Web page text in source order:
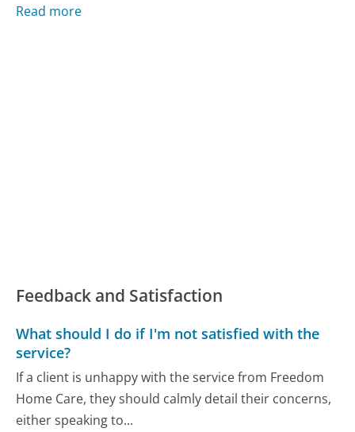
Read more
Feedback and Satisfaction
What should I do if I'm not satisfied with the
service?
If a client is unhappy with the service from Freedom
Home Care, they should calmly detail their concerns,
either speaking to...